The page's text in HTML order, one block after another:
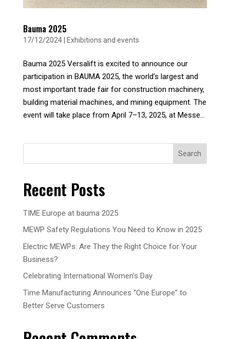
Bauma 2025
17/12/2024| Exhibitions and events
Bauma 2025 Versalift is excited to announce our
participation in BAUMA 2025, the world’s largest and
most important trade fair for construction machinery,
building material machines, and mining equipment. The
event will take place from April 7–13, 2025, at Messe...
Search
Recent Posts
TIME Europe at bauma 2025
MEWP Safety Regulations You Need to Know in 2025
Electric MEWPs: Are They the Right Choice for Your
Business?
Celebrating International Women’s Day
Time Manufacturing Announces “One Europe” to
Better Serve Customers